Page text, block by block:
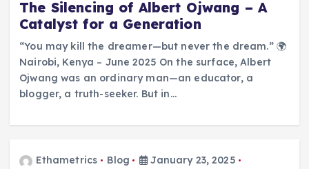
The Silencing of Albert Ojwang – A
Catalyst for a Generation
“You may kill the dreamer—but never the dream.” 🌍
Nairobi, Kenya – June 2025 On the surface, Albert
Ojwang was an ordinary man—an educator, a
blogger, a truth-seeker. But in…
Ethametrics Blog
January 23, 2025